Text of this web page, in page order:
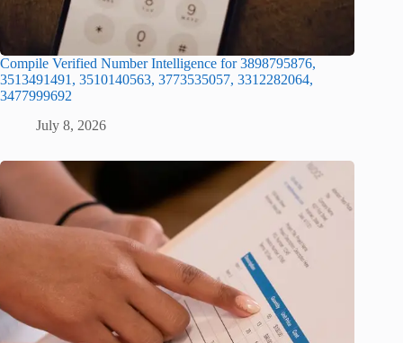
Compile Verified Number Intelligence for 3898795876,
3513491491, 3510140563, 3773535057, 3312282064,
3477999692
July 8, 2026